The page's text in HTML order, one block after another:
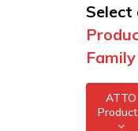
Select
Family
ATTO
Product